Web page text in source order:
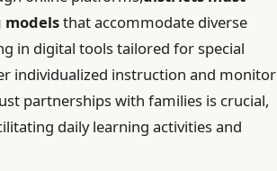
that accommodate diverse
in digital tools tailored for special
individualized instruction and monitor
partnerships with families is crucial,
daily learning activities and